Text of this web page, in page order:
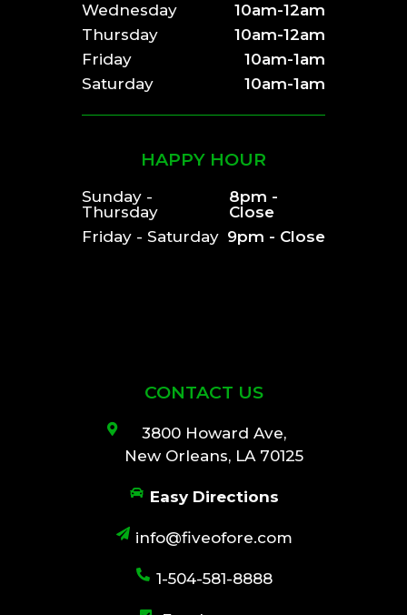
Wednesday
10am-12am
Thursday
10am-12am
Friday
10am-1am
Saturday
10am-1am
HAPPY HOUR
Sunday -
Thursday
8pm -
Close
Friday - Saturday 9pm - Close
CONTACT US
3800 Howard Ave,
New Orleans, LA 70125
Easy Directions
info@fiveofore.com
1-504-581-8888